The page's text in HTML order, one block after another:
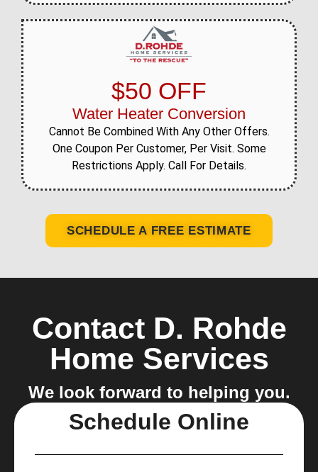
$50 OFF
Water Heater Conversion
Cannot Be Combined With Any Other Offers.
One Coupon Per Customer, Per Visit. Some
Restrictions Apply. Call For Details.
SCHEDULE A FREE ESTIMATE
Contact D. Rohde
Home Services
We look forward to helping you.
Schedule Online